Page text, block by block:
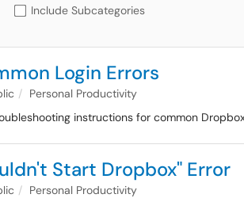
Include Subcategories
Login Errors
Personal Productivity
instructions for common
Start Dropbox" Error
Personal Productivity